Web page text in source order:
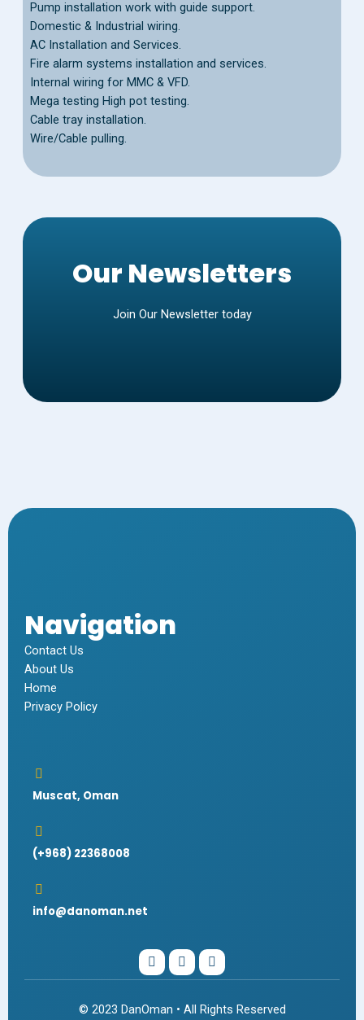
Pump installation work with guide support.
Domestic & Industrial wiring.
AC Installation and Services.
Fire alarm systems installation and services.
Internal wiring for MMC & VFD.
Mega testing High pot testing.
Cable tray installation.
Wire/Cable pulling.
Our Newsletters
Join Our Newsletter today
Navigation
Contact Us
About Us
Home
Privacy Policy
Muscat, Oman
(+968) 22368008
info@danoman.net
I
n
s
a
W
h
a
s
F
a
c
b
© 2023 DanOman • All Rights Reserved